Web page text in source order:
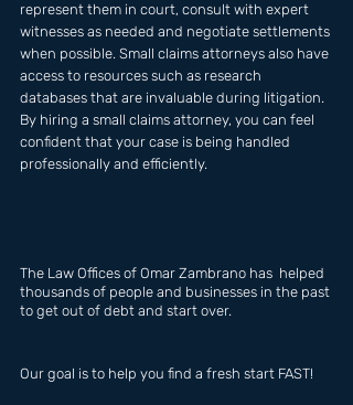
represent them in court, consult with expert
witnesses as needed and negotiate settlements
when possible. Small claims attorneys also have
access to resources such as research
databases that are invaluable during litigation.
By hiring a small claims attorney, you can feel
confident that your case is being handled
professionally and efficiently.
The Law Offices of Omar Zambrano has  helped
thousands of people and businesses in the past
to get out of debt and start over.
Our goal is to help you find a fresh start FAST!